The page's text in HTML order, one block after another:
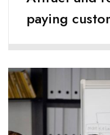
paying